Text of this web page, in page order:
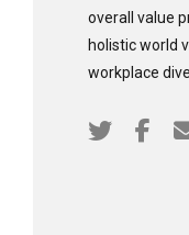
overall value
holistic world
workplace